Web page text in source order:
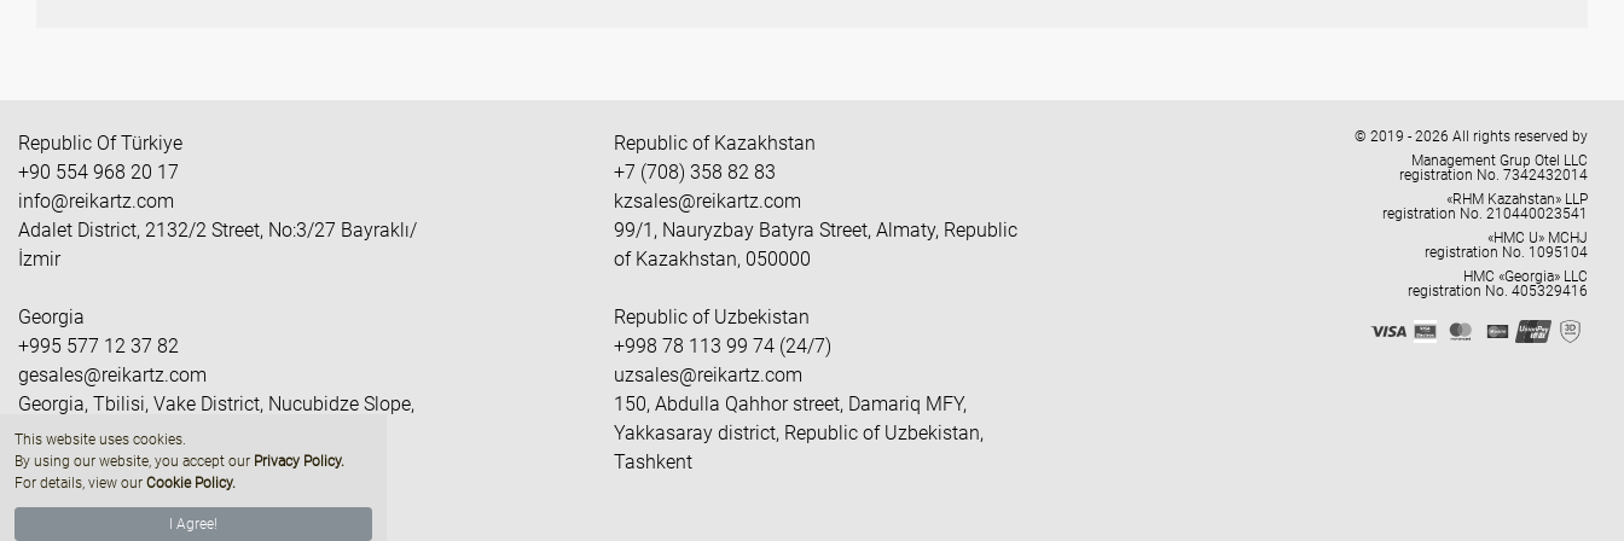
This website uses cookies.
By using our website, you accept our Privacy Policy.
For details, view our Cookie Policy.
I Agree!
Republic Of Türkiye
+90 554 968 20 17
info@reikartz.com
Adalet District, 2132/2 Street, No:3/27 Bayraklı/
İzmir
Georgia
+995 577 12 37 82
gesales@reikartz.com
Georgia, Tbilisi, Vake District, Nucubidze Slope,
M/R II, Quarter IV, Building N2
Republic of Kazakhstan
+7 (708) 358 82 83
kzsales@reikartz.com
99/1, Nauryzbay Batyra Street, Almaty, Republic
of Kazakhstan, 050000
Republic of Uzbekistan
+998 78 113 99 74 (24/7)
uzsales@reikartz.com
150, Abdulla Qahhor street, Damariq MFY,
Yakkasaray district, Republic of Uzbekistan,
Tashkent
© 2019 - 2026 All rights reserved by
Management Grup Otel LLC
registration No. 7342432014
«RHM Kazahstan» LLP
registration No. 210440023541
«HMC U» MCHJ
registration No. 1095104
HMC «Georgia» LLC
registration No. 405329416